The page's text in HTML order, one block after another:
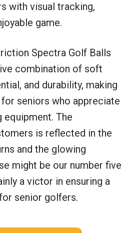
with visual tracking,
game.
Spectra Golf Balls
combination of soft
and durability, making
seniors who appreciate
equipment. The
is reflected in the
and the glowing
might be our number five
a victor in ensuring a
senior golfers.